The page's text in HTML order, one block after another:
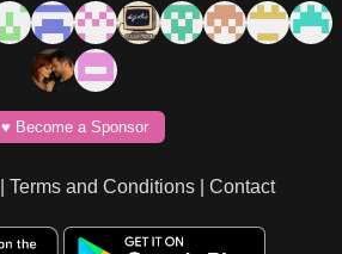
♥️ Become a Sponsor
Terms and Conditions| Contact